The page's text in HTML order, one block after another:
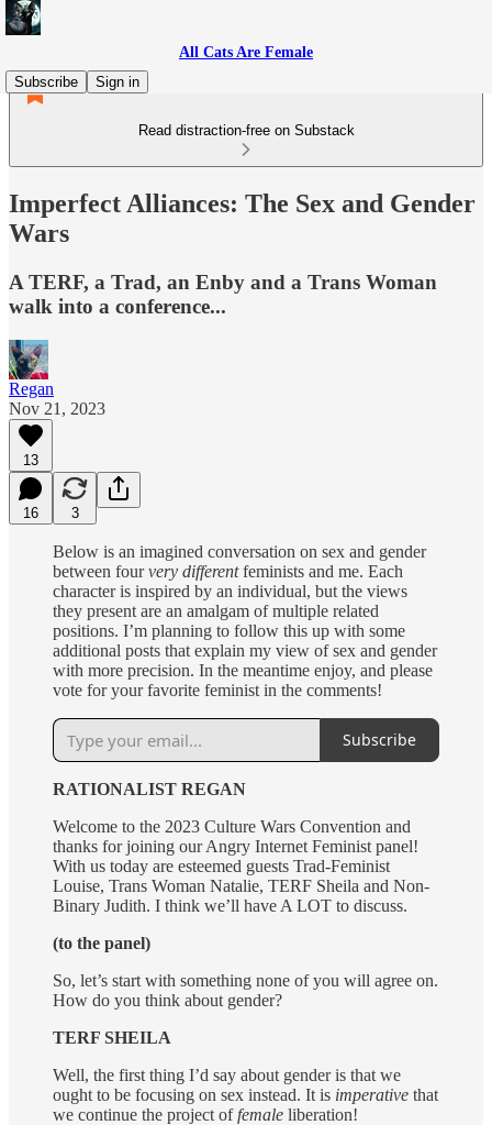
All Cats Are Female
Subscribe
Sign in
Read distraction-free on Substack
Imperfect Alliances: The Sex and Gender
Wars
A TERF, a Trad, an Enby and a Trans Woman
walk into a conference...
Regan
Nov 21, 2023
13
16 3
Below is an imagined conversation on sex and gender
between fourvery differentfeminists and me. Each
character is inspired by an individual, but the views
they present are an amalgam of multiple related
positions. I’m planning to follow this up with some
additional posts that explain my view of sex and gender
with more precision. In the meantime enjoy, and please
vote for your favorite feminist in the comments!
Subscribe
RATIONALIST REGAN
Welcome to the 2023 Culture Wars Convention and
thanks for joining our Angry Internet Feminist panel!
With us today are esteemed guests Trad-Feminist
Louise, Trans Woman Natalie, TERF Sheila and Non-
Binary Judith. I think we’ll have A LOT to discuss.
(to the panel)
So, let’s start with something none of you will agree on.
How do you think about gender?
TERF SHEILA
Well, the first thing I’d say about gender is that we
ought to be focusing on sex instead. It is imperative that
we continue the project offemale liberation!